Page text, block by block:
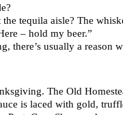
tequila aisle? The
– hold my beer.”
there’s usually a reason
The Old
is laced with gold,